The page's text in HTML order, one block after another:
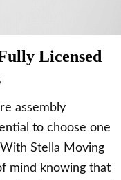
Licensed
assembly
to choose one
Stella Moving
mind knowing that